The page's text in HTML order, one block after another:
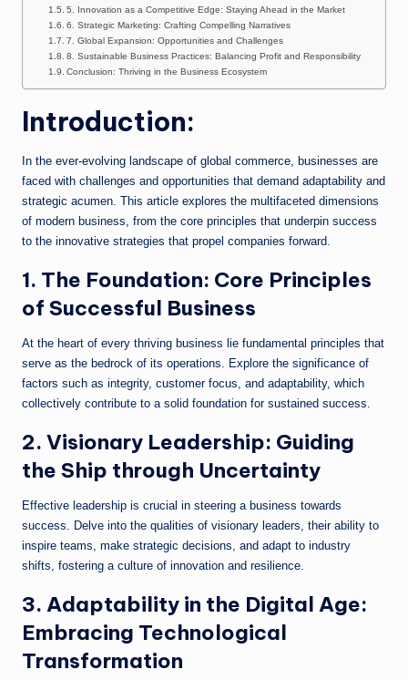
5. Innovation as a Competitive Edge: Staying Ahead in the Market
6. Strategic Marketing: Crafting Compelling Narratives
7. Global Expansion: Opportunities and Challenges
8. Sustainable Business Practices: Balancing Profit and Responsibility
Conclusion: Thriving in the Business Ecosystem
Introduction:
In the ever-evolving landscape of global commerce, businesses are
faced with challenges and opportunities that demand adaptability and
strategic acumen. This article explores the multifaceted dimensions
of modern business, from the core principles that underpin success
to the innovative strategies that propel companies forward.
1. The Foundation: Core Principles
of Successful Business
At the heart of every thriving business lie fundamental principles that
serve as the bedrock of its operations. Explore the significance of
factors such as integrity, customer focus, and adaptability, which
collectively contribute to a solid foundation for sustained success.
2. Visionary Leadership: Guiding
the Ship through Uncertainty
Effective leadership is crucial in steering a business towards
success. Delve into the qualities of visionary leaders, their ability to
inspire teams, make strategic decisions, and adapt to industry
shifts, fostering a culture of innovation and resilience.
3. Adaptability in the Digital Age:
Embracing Technological
Transformation